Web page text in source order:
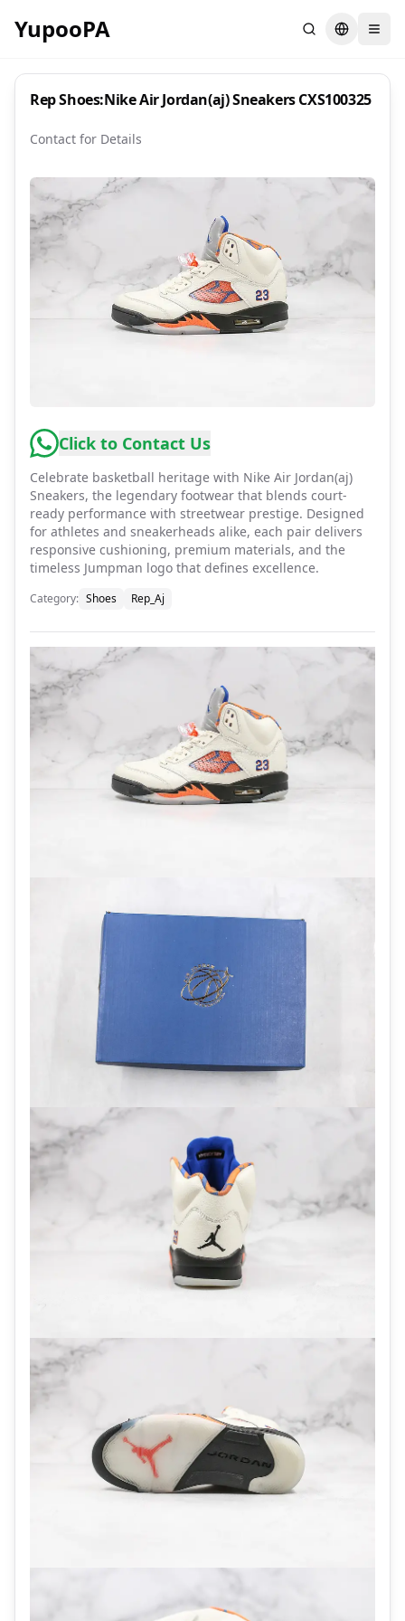
YupooPA SearchSwitch
Rep Shoes:Nike Air Jordan(aj) Sneakers CXS100325
Contact for Details
Click to Contact Us
Celebrate basketball heritage with Nike Air Jordan(aj)
Sneakers, the legendary footwear that blends court-
ready performance with streetwear prestige. Designed
for athletes and sneakerheads alike, each pair delivers
responsive cushioning, premium materials, and the
timeless Jumpman logo that defines excellence.
Category: Shoes Rep_Aj